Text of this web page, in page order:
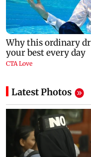
Latest Photos